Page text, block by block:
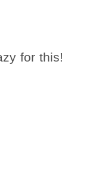
for this!